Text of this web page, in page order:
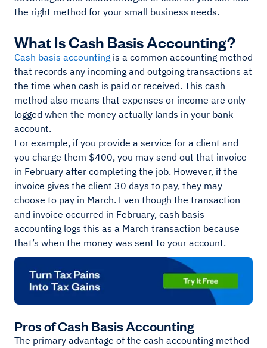
the right method for your small business needs.
What Is Cash Basis Accounting?
Cash basis accounting is a common accounting method
that records any incoming and outgoing transactions at
the time when cash is paid or received. This cash
method also means that expenses or income are only
logged when the money actually lands in your bank
account.
For example, if you provide a service for a client and
you charge them $400, you may send out that invoice
in February after completing the job. However, if the
invoice gives the client 30 days to pay, they may
choose to pay in March. Even though the transaction
and invoice occurred in February, cash basis
accounting logs this as a March transaction because
that’s when the money was sent to your account.
Pros of Cash Basis Accounting
The primary advantage of the cash accounting method